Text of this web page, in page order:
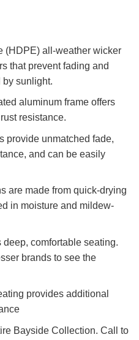
(HDPE) all-weather wicker
that prevent fading and
sunlight.
aluminum frame offers
resistance.
provide unmatched fade,
and can be easily
are made from quick-drying
in moisture and mildew-
comfortable seating.
brands to see the
provides additional
Bayside Collection. Call to